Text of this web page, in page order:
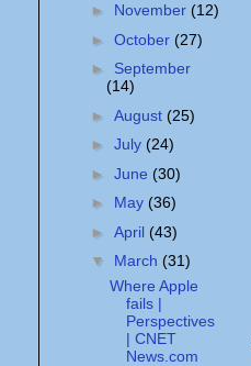
► November (12)
► October (27)
► September
(14)
► August (25)
► July (24)
► June (30)
► May (36)
► April (43)
▼ March (31)
Where Apple
fails |
Perspectives
| CNET
News.com